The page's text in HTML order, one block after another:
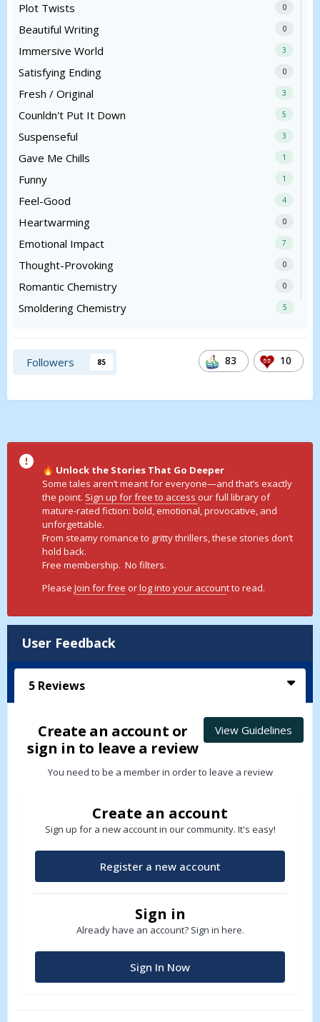
Plot Twists 0
Beautiful Writing 0
Immersive World 3
Satisfying Ending 0
Fresh / Original 3
Counldn't Put It Down 5
Suspenseful 3
Gave Me Chills 1
Funny 1
Feel-Good 4
Heartwarming 0
Emotional Impact 7
Thought-Provoking 0
Romantic Chemistry 0
Smoldering Chemistry 5
Followers 85 83 10
🔥 Unlock the Stories That Go Deeper
Some tales aren’t meant for everyone—and that’s exactly
the point. Sign up for free to access our full library of
mature-rated fiction: bold, emotional, provocative, and
unforgettable.
From steamy romance to gritty thrillers, these stories don’t
hold back.
Free membership. No filters.
Please Join for free orlog into your account to read.
User Feedback
5 Reviews
View Guidelines
Create an account or
sign in to leave a review
You need to be a member in order to leave a review
Create an account
Sign up for a new account in our community. It's easy!
Register a new account
Sign in
Already have an account? Sign in here.
Sign In Now